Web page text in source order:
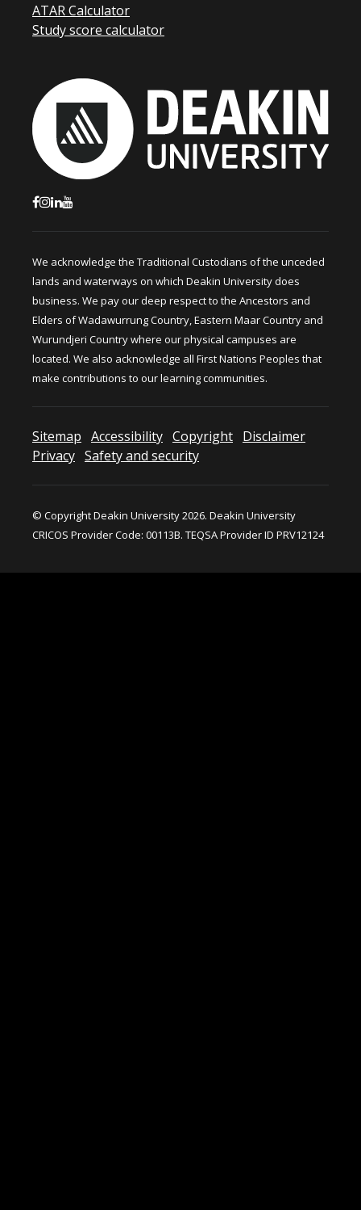
ATAR Calculator
Study score calculator
We acknowledge the Traditional Custodians of the unceded
lands and waterways on which Deakin University does
business. We pay our deep respect to the Ancestors and
Elders of Wadawurrung Country, Eastern Maar Country and
Wurundjeri Country where our physical campuses are
located. We also acknowledge all First Nations Peoples that
make contributions to our learning communities.
Sitemap Accessibility Copyright Disclaimer
Privacy Safety and security
© Copyright Deakin University 2026. Deakin University
CRICOS Provider Code: 00113B. TEQSA Provider ID PRV12124